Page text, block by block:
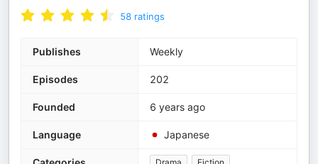
58 ratings
Publishes Weekly
Episodes 202
Founded 6 years ago
Language Japanese